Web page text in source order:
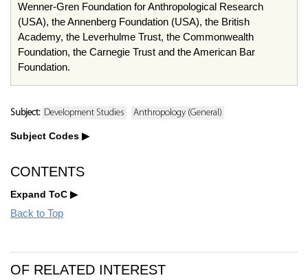
Wenner-Gren Foundation for Anthropological Research
(USA), the Annenberg Foundation (USA), the British
Academy, the Leverhulme Trust, the Commonwealth
Foundation, the Carnegie Trust and the American Bar
Foundation.
Subject: Development Studies Anthropology (General)
Subject Codes
CONTENTS
Expand ToC
Back to Top
OF RELATED INTEREST